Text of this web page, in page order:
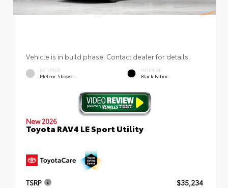
Vehicle is in build phase. Contact dealer for details.
EXTERIOR
Meteor Shower
INTERIOR
Black Fabric
New 2026
Toyota RAV4 LE Sport Utility
TSRP $35,234